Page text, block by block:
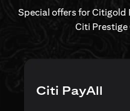
Special offers for Citigold
Citi
Citi PayAll